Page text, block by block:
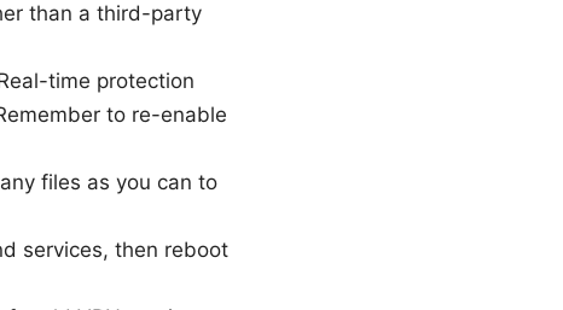
than a third-party
time protection
to re-enable
files as you can to
services, then reboot